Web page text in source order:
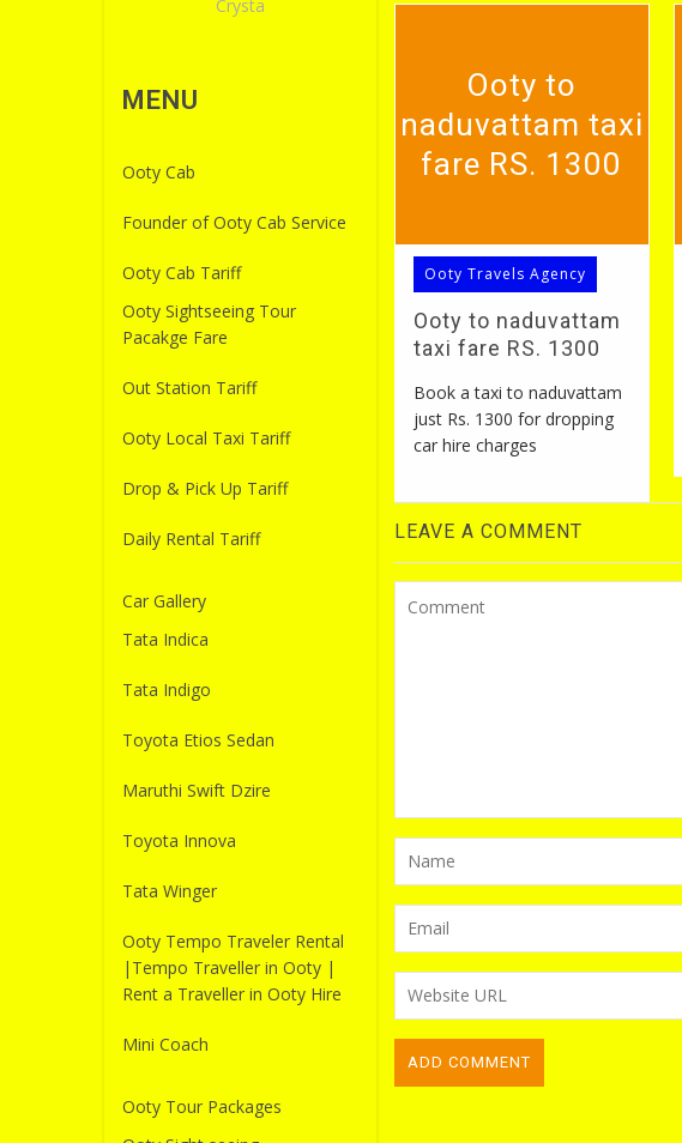
Ooty to
naduvattam taxi
fare RS. 1300
Ooty Travels Agency
Ooty to naduvattam
taxi fare RS. 1300
Book a taxi to naduvattam
just Rs. 1300 for dropping
car hire charges
LEAVE A COMMENT
Crysta
MENU
Ooty Cab
Founder of Ooty Cab Service
Ooty Cab Tariff
Ooty Sightseeing Tour
Pacakge Fare
Out Station Tariff
Ooty Local Taxi Tariff
Drop & Pick Up Tariff
Daily Rental Tariff
Car Gallery
Tata Indica
Tata Indigo
Toyota Etios Sedan
Maruthi Swift Dzire
Toyota Innova
Tata Winger
Ooty Tempo Traveler Rental
|Tempo Traveller in Ooty |
Rent a Traveller in Ooty Hire
Mini Coach
Ooty Tour Packages